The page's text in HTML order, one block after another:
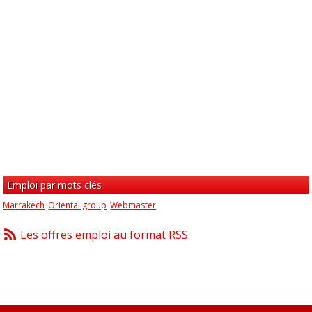
Emploi par mots clés
Marrakech Oriental group Webmaster
Les offres emploi au format RSS